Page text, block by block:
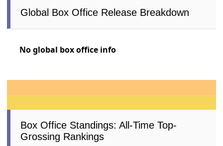
Global Box Office Release Breakdown
No global box office info
Box Office Standings: All-Time Top-
Grossing Rankings